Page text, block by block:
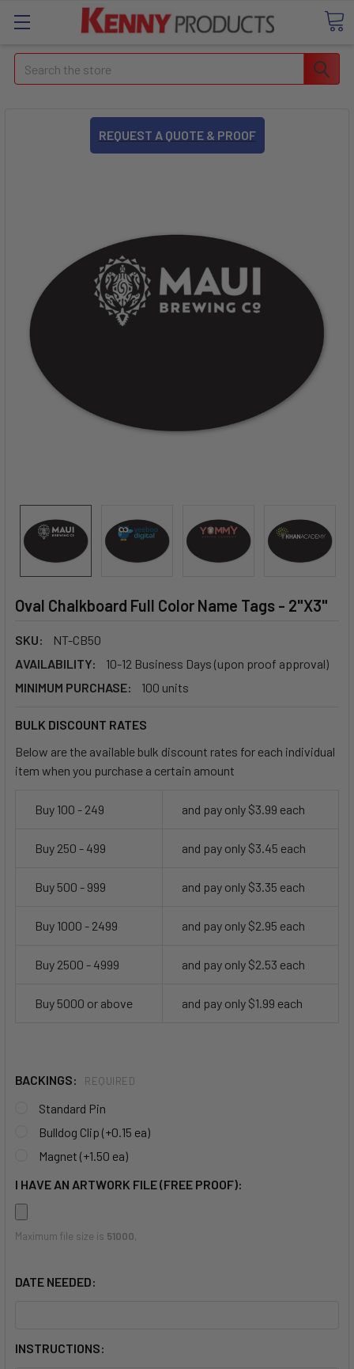
Search
REQUEST A QUOTE & PROOF
Oval Chalkboard Full Color Name Tags - 2"X3"
SKU:
NT-CB50
AVAILABILITY:
10-12 Business Days (upon proof approval)
MINIMUM PURCHASE:
100 units
BULK DISCOUNT RATES
Below are the available bulk discount rates for each individual
item when you purchase a certain amount
Buy 100 - 249 and pay only $3.99 each
Buy 250 - 499 and pay only $3.45 each
Buy 500 - 999 and pay only $3.35 each
Buy 1000 - 2499 and pay only $2.95 each
Buy 2500 - 4999 and pay only $2.53 each
Buy 5000 or above and pay only $1.99 each
BACKINGS: REQUIRED
Standard Pin
Bulldog Clip (+0.15 ea)
Magnet (+1.50 ea)
I HAVE AN ARTWORK FILE (FREE PROOF):
Maximum file size is 51000
DATE NEEDED:
INSTRUCTIONS: